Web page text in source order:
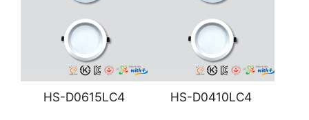
HS-D0615LC4 HS-D0410LC4